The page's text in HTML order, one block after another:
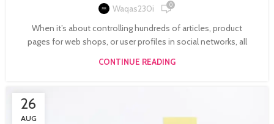
Waqas230i 0
When it’s about controlling hundreds of articles, product
pages for web shops, or user profiles in social networks, all
CONTINUE READING
26
AUG